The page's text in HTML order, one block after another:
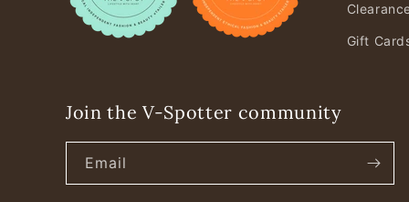
Gift
Join the V-Spotter community
Email